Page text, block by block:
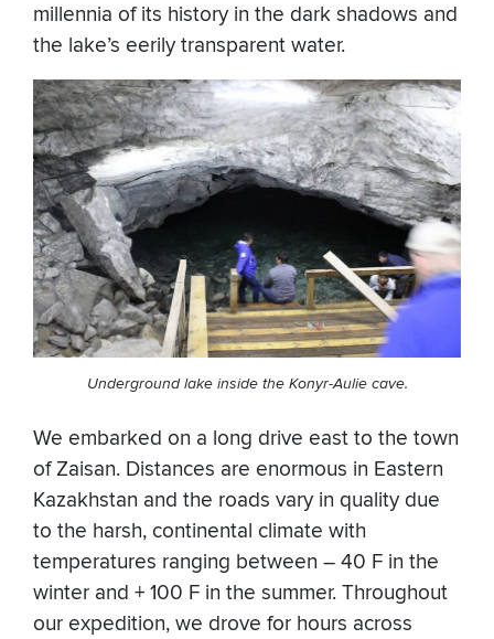
millennia of its history in the dark shadows and
the lake’s eerily transparent water.
Underground lake inside the Konyr-Aulie cave.
We embarked on a long drive east to the town
of Zaisan. Distances are enormous in Eastern
Kazakhstan and the roads vary in quality due
to the harsh, continental climate with
temperatures ranging between – 40 F in the
winter and + 100 F in the summer. Throughout
our expedition, we drove for hours across